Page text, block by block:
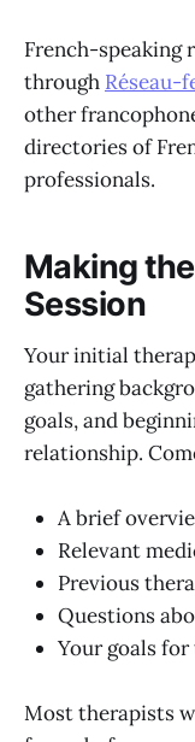
French-speaking
through Réseau-
other
directories of
professionals.
Making
Session
Your initial
gathering
goals, and
relationship.
A brief
Relevant
Previous
Questions
Your goals
Most therapists